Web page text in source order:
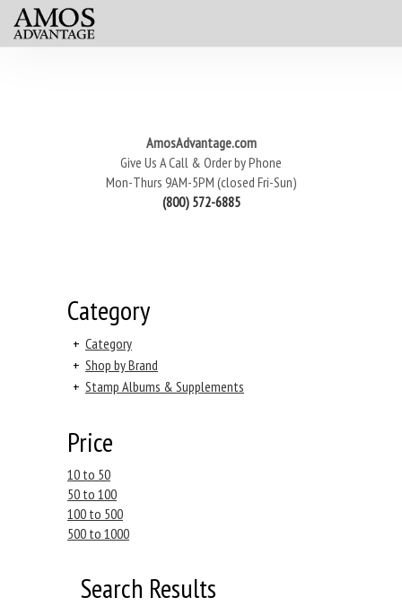
AmosAdvantage.com
Give Us A Call & Order by Phone
Mon-Thurs 9AM-5PM (closed Fri-Sun)
(800) 572-6885
Category
+ Category
+ Shop by Brand
+ Stamp Albums & Supplements
Price
10 to 50
50 to 100
100 to 500
500 to 1000
Search Results